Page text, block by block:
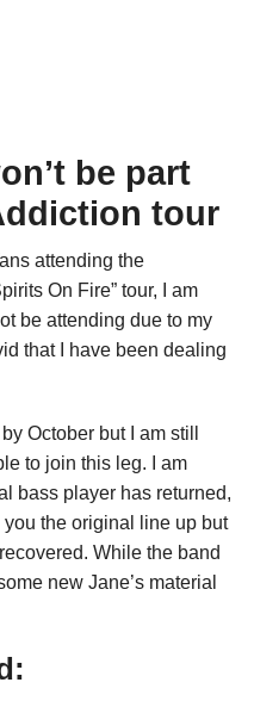
be part
tour
attending the
On Fire” tour, I am
be attending due to my
that I have been dealing
October but I am still
to join this leg. I am
bass player has returned,
the original line up but
While the band
new Jane’s material